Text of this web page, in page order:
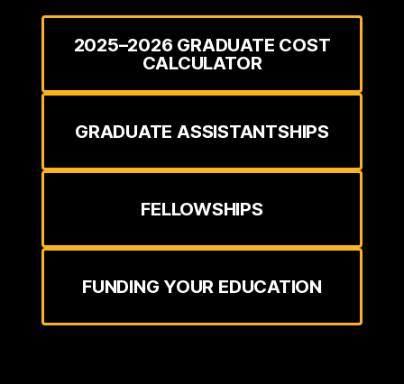
2025–2026 GRADUATE COST
CALCULATOR
GRADUATE ASSISTANTSHIPS
FELLOWSHIPS
FUNDING YOUR EDUCATION